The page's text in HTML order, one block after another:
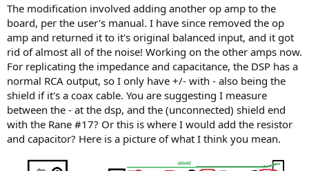
The modification involved adding another op amp to the
board, per the user's manual. I have since removed the op
amp and returned it to it's original balanced input, and it got
rid of almost all of the noise! Working on the other amps now.
For replicating the impedance and capacitance, the DSP has a
normal RCA output, so I only have +/- with - also being the
shield if it's a coax cable. You are suggesting I measure
between the - at the dsp, and the (unconnected) shield end
with the Rane #17? Or this is where I would add the resistor
and capacitor? Here is a picture of what I think you mean.